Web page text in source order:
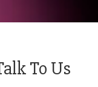
To Us